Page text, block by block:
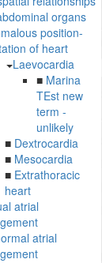
organs
position-
of heart
Laevocardia
■ Marina
TEst new
term -
unlikely
■ Dextrocardia
■ Mesocardia
■ Extrathoracic
heart
atrial
atrial